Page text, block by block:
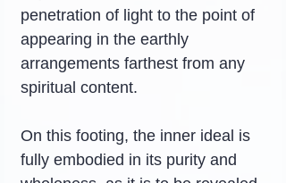
penetration of light to the point of
appearing in the earthly
arrangements farthest from any
spiritual content.
On this footing, the inner ideal is
fully embodied in its purity and